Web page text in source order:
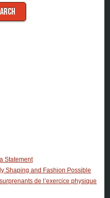
Statement
Shaping and Fashion Possible
de l’exercice physique